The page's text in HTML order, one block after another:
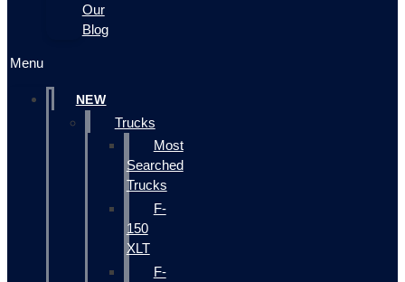
Our
Blog
Menu
NEW
Trucks
Most
Searched
Trucks
F-
150
XLT
F-